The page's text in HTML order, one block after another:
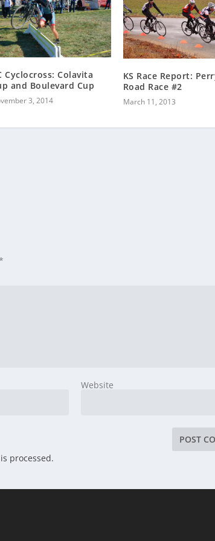
Cyclocross: Colavita
and Boulevard Cup
3, 2014
KS Race Report:
Road Race #2
March 11, 2013
Website
processed.